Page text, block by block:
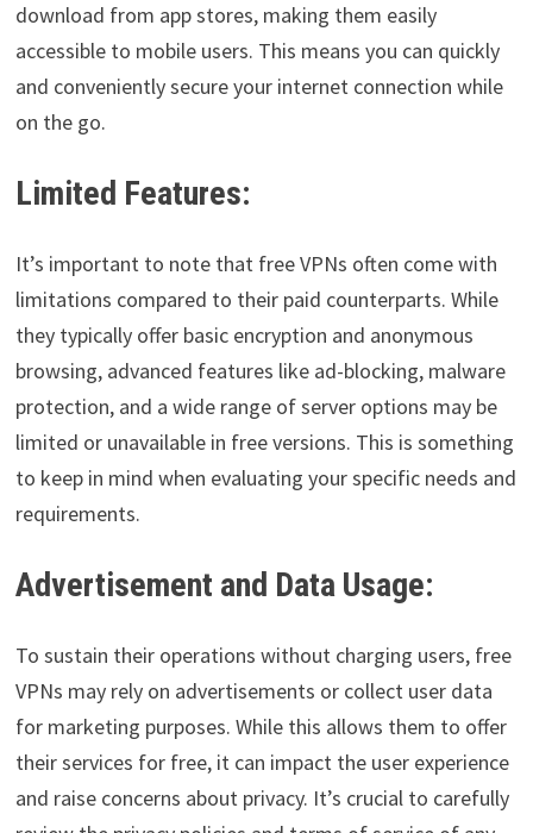
download from app stores, making them easily
accessible to mobile users. This means you can quickly
and conveniently secure your internet connection while
on the go.
Limited Features:
It’s important to note that free VPNs often come with
limitations compared to their paid counterparts. While
they typically offer basic encryption and anonymous
browsing, advanced features like ad-blocking, malware
protection, and a wide range of server options may be
limited or unavailable in free versions. This is something
to keep in mind when evaluating your specific needs and
requirements.
Advertisement and Data Usage:
To sustain their operations without charging users, free
VPNs may rely on advertisements or collect user data
for marketing purposes. While this allows them to offer
their services for free, it can impact the user experience
and raise concerns about privacy. It’s crucial to carefully